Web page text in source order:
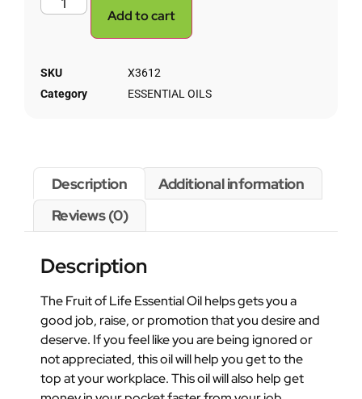
Add to cart
SKU
X3612
Category
ESSENTIAL OILS
Description
Additional information
Reviews (0)
Description
The Fruit of Life Essential Oil helps gets you a
good job, raise, or promotion that you desire and
deserve. If you feel like you are being ignored or
not appreciated, this oil will help you get to the
top at your workplace. This oil will also help get